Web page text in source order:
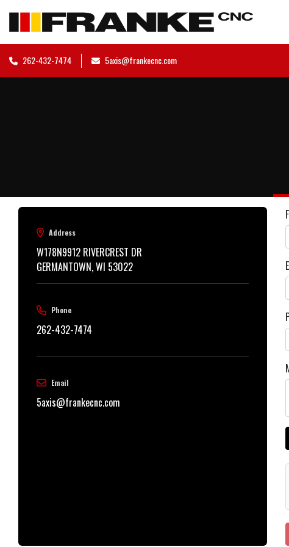
262-432-7474 5axis@frankecnc.com
Address
W178N9912 RIVERCREST DR
GERMANTOWN, WI 53022
Phone
262-432-7474
Email
5axis@frankecnc.com